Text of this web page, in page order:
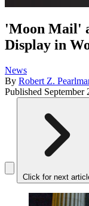
'Moon Mail'
Display in
News
By Robert Z.
Published September
Click for next